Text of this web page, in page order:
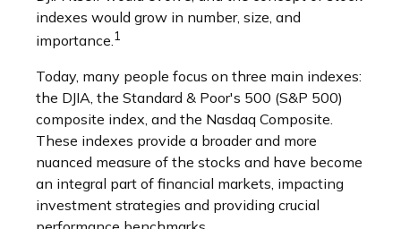
indexes would grow in number, size, and
importance.1
Today, many people focus on three main indexes:
the DJIA, the Standard & Poor's 500 (S&P 500)
composite index, and the Nasdaq Composite.
These indexes provide a broader and more
nuanced measure of the stocks and have become
an integral part of financial markets, impacting
investment strategies and providing crucial